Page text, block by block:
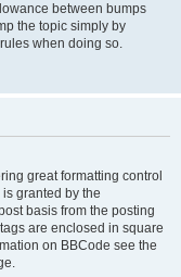
between bumps
the topic simply by
when doing so.
great formatting control
granted by the
basis from the posting
are enclosed in square
on BBCode see the